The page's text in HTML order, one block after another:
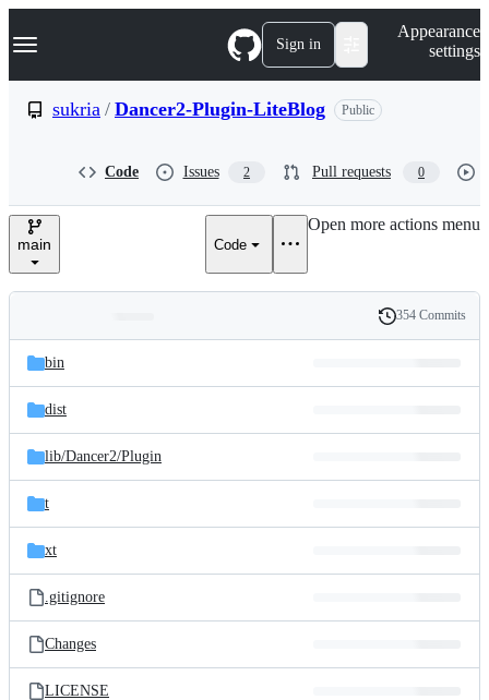
k
p
e
Navigation Menu Sign in
Appearance
settings
sukria / Dancer2-Plugin-LiteBlog Public
Code Issues 2 Pull requests 0
main Code
Open more actions menu
and
files
Latest
commit
History
354 Commits
bin
dist
lib/Dancer2/Plugin
t
xt
.gitignore
Changes
LICENSE